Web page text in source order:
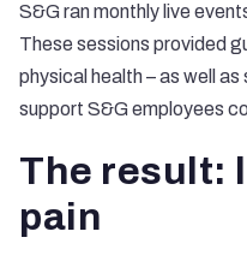
S&G ran monthly live
These sessions provided
physical health – as well
support S&G employees
The result:
pain